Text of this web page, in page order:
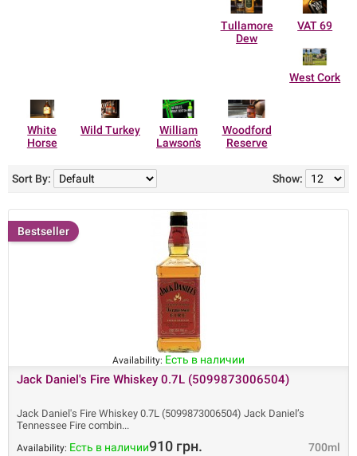
Tullamore
Dew
VAT 69
West Cork
White
Horse
Wild Turkey
William
Lawson's
Woodford
Reserve
Show:
Sort By:
Bestseller
Availability: Есть в наличии
Jack Daniel's Fire Whiskey 0.7L (5099873006504)
Jack Daniel's Fire Whiskey 0.7L (5099873006504) Jack Daniel’s
Tennessee Fire combin
700ml
Availability: Есть в наличии910 грн.